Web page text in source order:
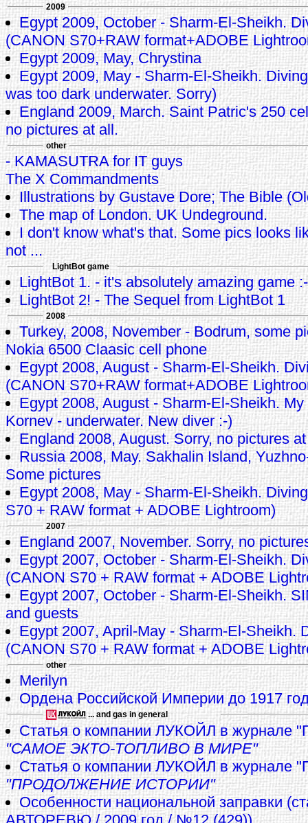
2009
Egypt 2009, October - Sharm-El-Sheikh.
(CANON S70+RAW format+ADOBE
Egypt 2009, May, Chrystina
Egypt 2009, May - Sharm-El-Sheikh.
was too dark underwater. Sorry)
England 2009, March. Saint Patric's 250
no pictures at all.
other
- KAMASUTRA for IT guys
The X Commandments
Illustrations by Gustave Dore; The Bible
The map of London. UK Undeground.
I don't know what's that. Some pics looks
not ...
LightBot game
LightBot 1. - it's absolutely amazing game
LightBot 2! - The Sequel from LightBot 1
2008
Turkey, 2008, November - Bodrum, some
Nokia 6500 Claasic cell phone
Egypt 2008, August - Sharm-El-Sheikh.
(CANON S70+RAW format+ADOBE
Egypt 2008, August - Sharm-El-Sheikh.
Kornev - underwater. New diver :-)
England 2008, August. Sorry, no pictures
Russia 2008, May. Sakhalin Island,
Some pictures
Egypt 2008, May - Sharm-El-Sheikh.
S70 + RAW format + ADOBE Lightroom)
2007
England 2007, November. Sorry, no
Egypt 2007, October - Sharm-El-Sheikh.
(CANON S70 + RAW format + ADOBE
Egypt 2007, October - Sharm-El-Sheikh.
and guests
Egypt 2007, April-May - Sharm-El-Sheikh.
(CANON S70 + RAW format + ADOBE
other
Merilyn
Ордена Российской Империи до 1917
... and gas in general
Статья о компании ЛУКОЙЛ в журнале
"САМОЕ ЭКТО-ТОПЛИВО В МИРЕ"
Cтатья о компании ЛУКОЙЛ в журнале
"ПРОДОЛЖЕНИЕ ИСТОРИИ"
Особенности национальной заправки